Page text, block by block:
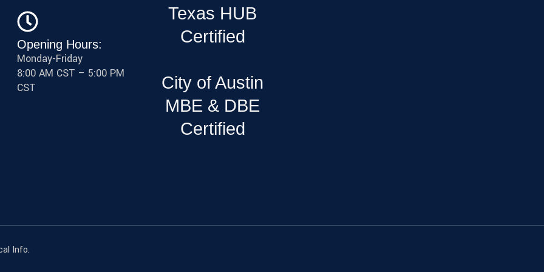
Opening Hours:
Monday-Friday
8:00 AM CST – 5:00 PM
CST
Texas HUB
Certified
City of Austin
MBE & DBE
Certified
Info.